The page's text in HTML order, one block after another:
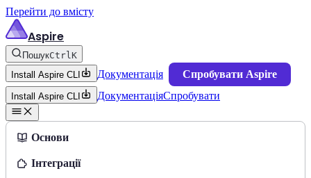
Перейти до вмісту
Aspire
ПошукCtrlK
Install Aspire CLI
Документація Спробувати Aspire
Install Aspire CLI ДокументаціяСпробувати
Основи
Інтеграції